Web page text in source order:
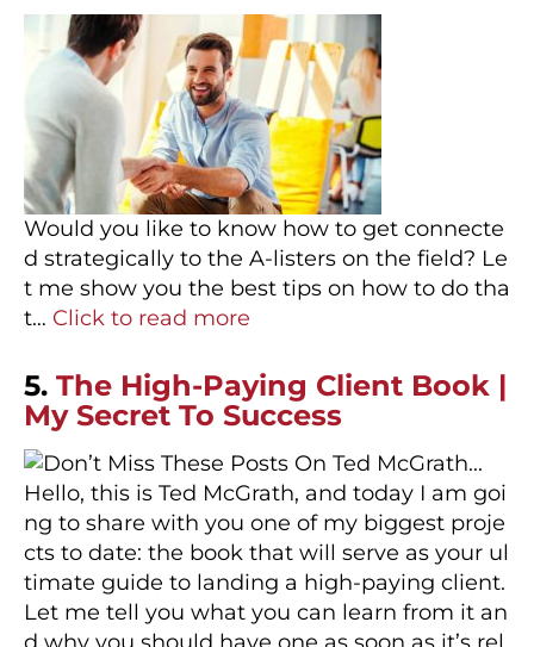
Would you like to know how to get connecte
d strategically to the A-listers on the field? Le
t me show you the best tips on how to do tha
t… Click to read more
5. The High-Paying Client Book |
My Secret To Success
Hello, this is Ted McGrath, and today I am goi
ng to share with you one of my biggest proje
cts to date: the book that will serve as your ul
timate guide to landing a high-paying client.
Let me tell you what you can learn from it an